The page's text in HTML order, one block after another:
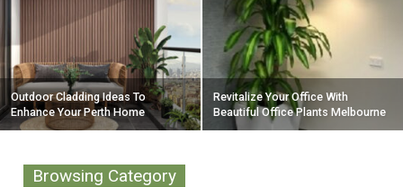
Outdoor Cladding Ideas To
Enhance Your Perth Home
Revitalize Your Office With
Beautiful Office Plants Melbourne
Browsing Category